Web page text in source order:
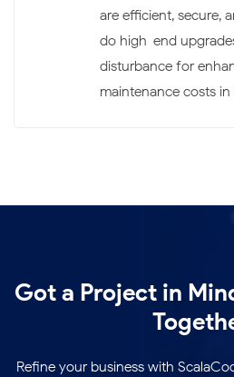
are efficient, secure,
do high-end
disturbance for
maintenance costs
Got a Project in
Refine your business with